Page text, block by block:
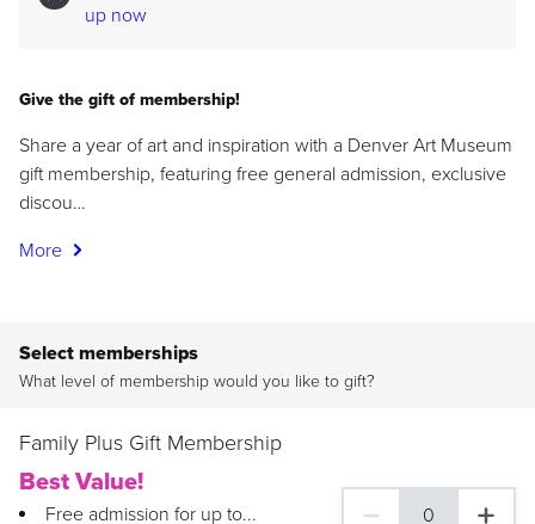
up now
Give the gift of membership!
Share a year of art and inspiration with a Denver Art Museum
gift membership, featuring free general admission, exclusive
discou…
More
Select memberships
What level of membership would you like to gift?
Family Plus Gift Membership
Best Value!
Free admission for up to... 0